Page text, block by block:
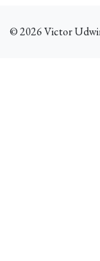
©2026Victor